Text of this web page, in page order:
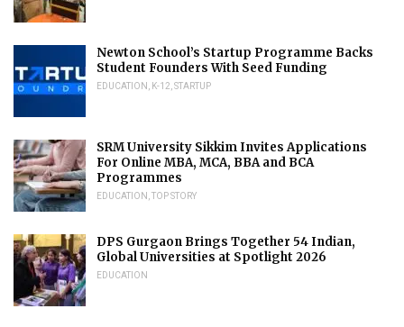
Newton School’s Startup Programme Backs
Student Founders With Seed Funding
EDUCATION K-12 STARTUP
SRM University Sikkim Invites Applications
For Online MBA, MCA, BBA and BCA
Programmes
EDUCATION TOP STORY
DPS Gurgaon Brings Together 54 Indian,
Global Universities at Spotlight 2026
EDUCATION